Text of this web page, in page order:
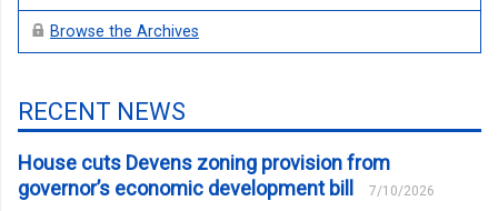
Browse the Archives
RECENT NEWS
House cuts Devens zoning provision from
governor’s economic development bill
7/10/2026